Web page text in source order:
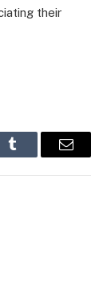
their
Tumblr Email